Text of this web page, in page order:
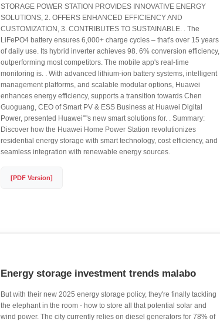
STORAGE POWER STATION PROVIDES INNOVATIVE ENERGY
SOLUTIONS, 2. OFFERS ENHANCED EFFICIENCY AND
CUSTOMIZATION, 3. CONTRIBUTES TO SUSTAINABLE. . The
LiFePO4 battery ensures 6,000+ charge cycles – that's over 15 years
of daily use. Its hybrid inverter achieves 98. 6% conversion efficiency,
outperforming most competitors. The mobile app's real-time
monitoring is. . With advanced lithium-ion battery systems, intelligent
management platforms, and scalable modular options, Huawei
enhances energy efficiency, supports a transition towards Chen
Guoguang, CEO of Smart PV & ESS Business at Huawei Digital
Power, presented Huawei""s new smart solutions for. . Summary:
Discover how the Huawei Home Power Station revolutionizes
residential energy storage with smart technology, cost efficiency, and
seamless integration with renewable energy sources.
[PDF Version]
Energy storage investment trends malabo
But with their new 2025 energy storage policy, they're finally tackling
the elephant in the room - how to store all that potential solar and
wind power. The city currently relies on diesel generators for 78% of